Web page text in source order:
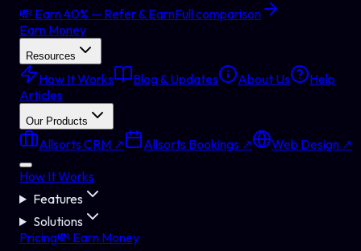
💸 Earn 40% — Refer & EarnFull comparison
Earn Money
Resources
How It Works Blog & Updates About Us
Help
Articles
Our Products
Allsorts CRM ↗ Allsorts Bookings ↗
Web Design ↗
How It Works
Features
Solutions
Pricing💸 Earn Money